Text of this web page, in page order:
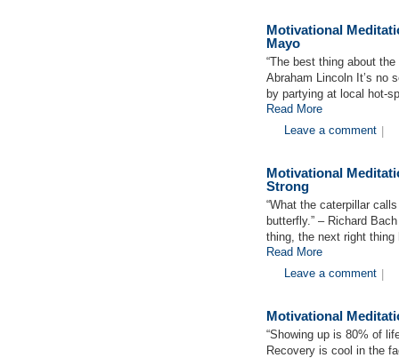
Motivational
Mayo
“The best thing about
Abraham Lincoln It’s no
by partying at local hot-
Read More
Leave a comment
Motivational
Strong
“What the caterpillar
butterfly.” – Richard
thing, the next right
Read More
Leave a comment
Motivational
“Showing up is 80% of
Recovery is cool in the